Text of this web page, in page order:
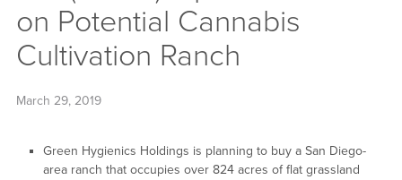
on Potential Cannabis
Cultivation Ranch
March 29, 2019
Green Hygienics Holdings is planning to buy a San Diego-
area ranch that occupies over 824 acres of flat grassland